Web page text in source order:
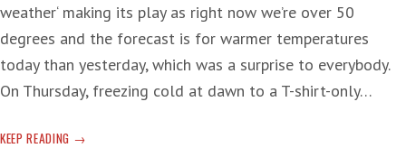
weather‘ making its play as right now we’re over 50
degrees and the forecast is for warmer temperatures
today than yesterday, which was a surprise to everybody.
On Thursday, freezing cold at dawn to a T-shirt-only…
KEEP READING IN